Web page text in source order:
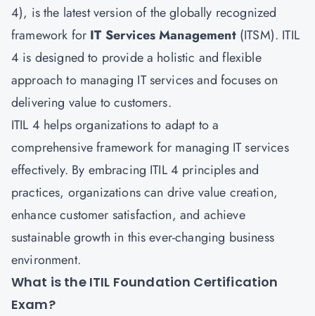
4), is the latest version of the globally recognized
framework for IT Services Management (ITSM). ITIL
4 is designed to provide a holistic and flexible
approach to managing IT services and focuses on
delivering value to customers.
ITIL 4 helps organizations to adapt to a
comprehensive framework for managing IT services
effectively. By embracing ITIL 4 principles and
practices, organizations can drive value creation,
enhance customer satisfaction, and achieve
sustainable growth in this ever-changing business
environment.
What is the ITIL Foundation Certification
Exam?